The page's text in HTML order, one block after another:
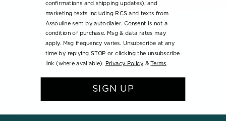
confirmations and shipping updates), and
marketing texts including RCS and texts from
Assouline sent by autodialer. Consent is not a
condition of purchase. Msg & data rates may
apply. Msg frequency varies. Unsubscribe at any
time by replying STOP or clicking the unsubscribe
link (where available).
Privacy Policy &Terms.
SIGN UP